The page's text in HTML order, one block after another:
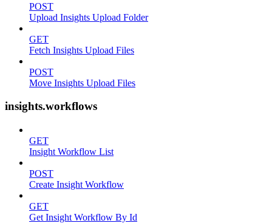
POST
Upload Insights Upload Folder
GET
Fetch Insights Upload Files
POST
Move Insights Upload Files
insights.workflows
GET
Insight Workflow List
POST
Create Insight Workflow
GET
Get Insight Workflow By Id